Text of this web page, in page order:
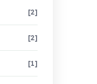
[2]
[2]
[1]